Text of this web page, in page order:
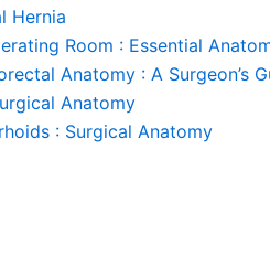
Hernia
Room : Essential
Anatomy : A Surgeon’s
Anatomy
: Surgical Anatomy